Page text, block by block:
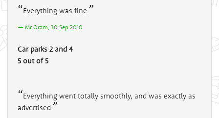
Everything was fine.
Mr Oram, 30 Sep 2010
Car parks 2 and 4
5 out of 5
Everything went totally smoothly, and was exactly as
advertised.